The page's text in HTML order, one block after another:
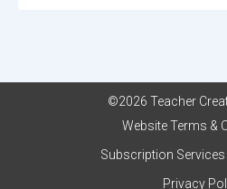
©2026 Teacher
Website Terms &
Subscription
Privacy